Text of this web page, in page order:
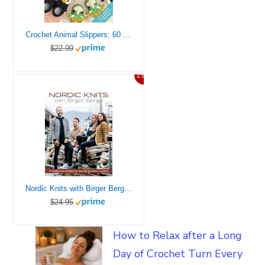
Crochet Animal Slippers: 60 fun and easy patterns for all the family (Crochet Animal, 2)
$22.99
29%
Nordic Knits with Birger Berge: Traditional Patterns, Exciting New Looks
$24.95
How to Relax after a Long
Day of Crochet Turn Every